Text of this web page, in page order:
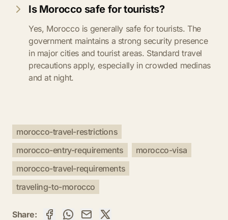
Is Morocco safe for tourists?
Yes, Morocco is generally safe for tourists. The
government maintains a strong security presence
in major cities and tourist areas. Standard travel
precautions apply, especially in crowded medinas
and at night.
morocco-travel-restrictions
morocco-entry-requirements
morocco-visa
morocco-travel-requirements
traveling-to-morocco
Share: